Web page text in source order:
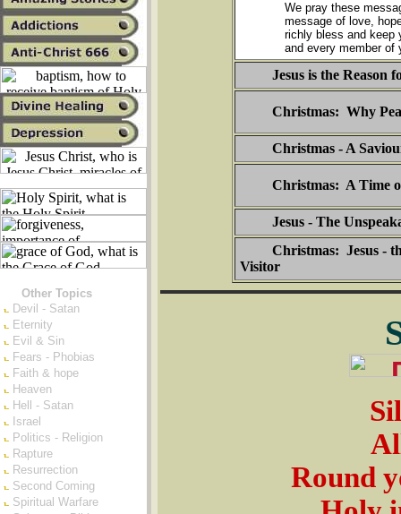
Other Topics
Devil - Satan
Eternity
Evil & Sin
Fears - Phobias
Faith & hope
Heaven
Hell - Satan
Israel
Politics - Religion
Rapture
Resurrection
Second Coming
Spiritual Warfare
We pray these
message of love,
richly bless and keep
and every member
Jesus is the Reason
Christmas: Why
Christmas - A
Christmas: A Time
Jesus - The
Christmas: Jesus -
Visitor
Round